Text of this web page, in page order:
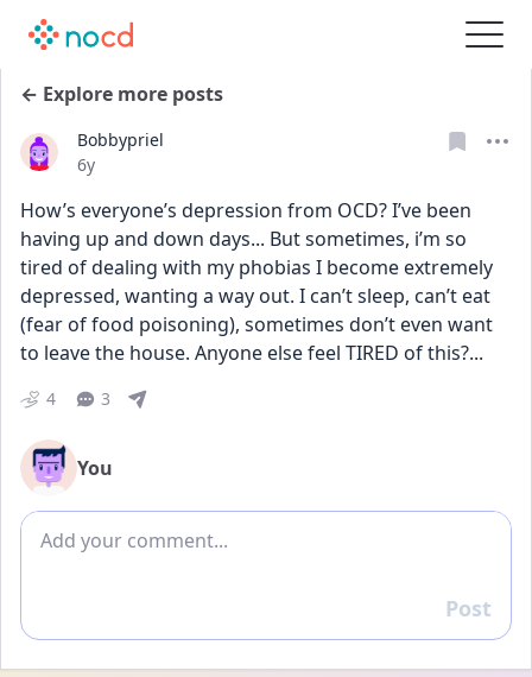
← Explore more posts
Bobbypriel
Date posted
6y
How’s everyone’s depression from OCD? I’ve been
having up and down days... But sometimes, i’m so
tired of dealing with my phobias I become extremely
depressed, wanting a way out. I can’t sleep, can’t eat
(fear of food poisoning), sometimes don’t even want
to leave the house. Anyone else feel TIRED of this?...
4 3
You
Add comment
Reply
Post